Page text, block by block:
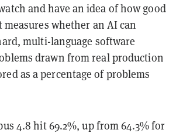
and have an idea of how good
whether an AI can
multi-language software
drawn from real production
as a percentage of problems
4.8 hit 69.2%, up from 64.3% for